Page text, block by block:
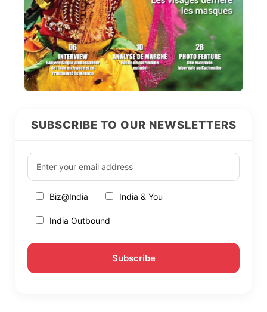
SUBSCRIBE TO OUR NEWSLETTERS
Biz@India India & You
India Outbound